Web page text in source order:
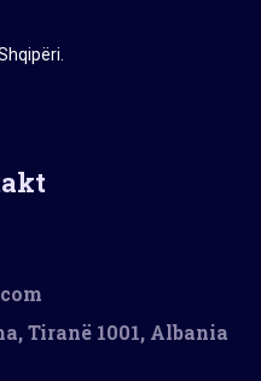
Tiranë 1001, Albania